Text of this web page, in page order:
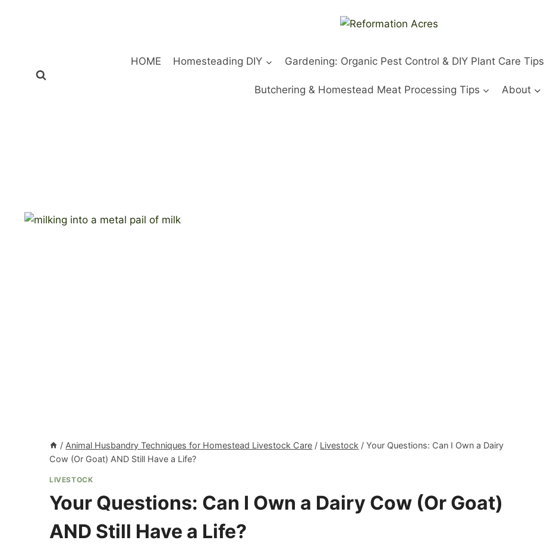
HOME
Homesteading DIY Gardening: Organic Pest Control & DIY Plant Care Tips
Butchering & Homestead Meat Processing Tips About
/ Animal Husbandry Techniques for Homestead Livestock Care / Livestock / Your Questions: Can I Own a Dairy
Cow (Or Goat) AND Still Have a Life?
LIVESTOCK
Your Questions: Can I Own a Dairy Cow (Or Goat)
AND Still Have a Life?